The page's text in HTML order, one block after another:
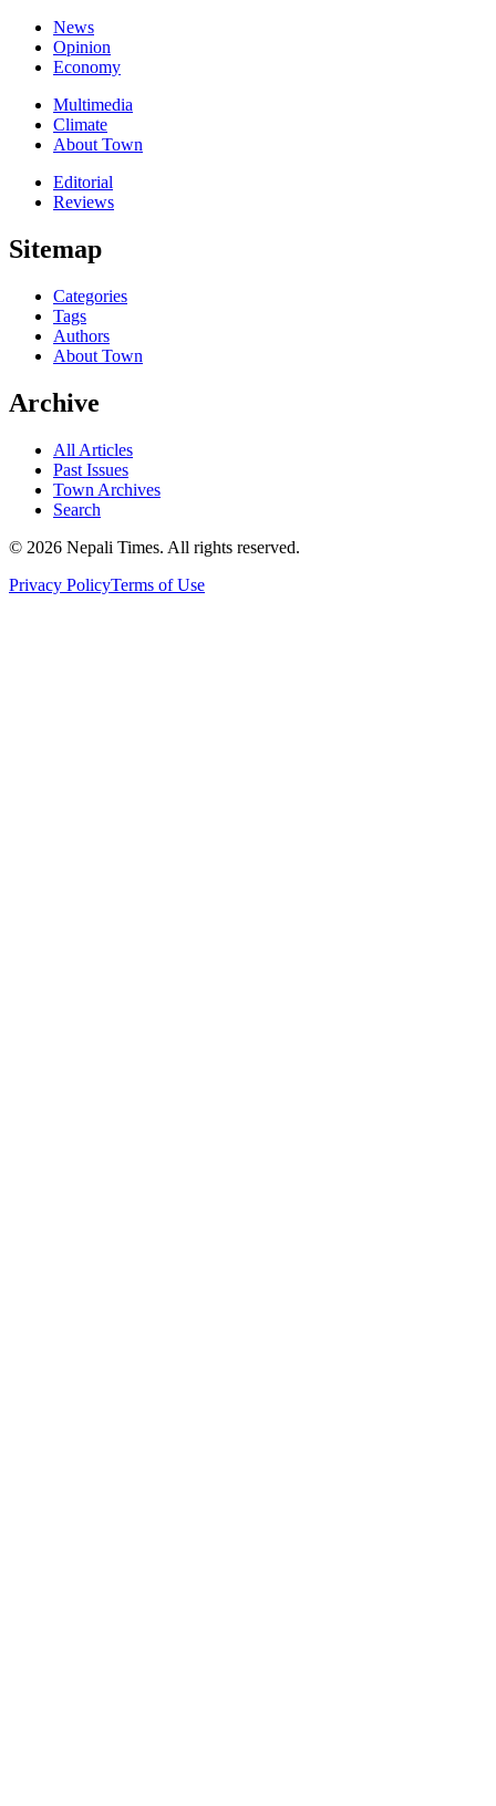
News
Opinion
Economy
Multimedia
Climate
About Town
Editorial
Reviews
Sitemap
Categories
Tags
Authors
About Town
Archive
All Articles
Past Issues
Town Archives
Search
© 2026 Nepali Times. All rights reserved.
Privacy PolicyTerms of Use